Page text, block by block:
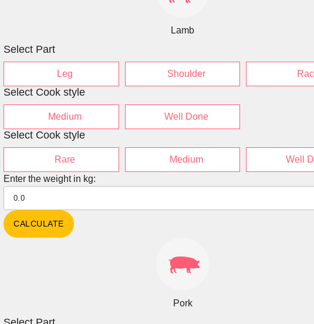
Lamb
Select Part
Leg Shoulder
Select Cook style
Medium Well Done
Select Cook style
Rare Medium
Well
Enter the weight in kg:
Pork